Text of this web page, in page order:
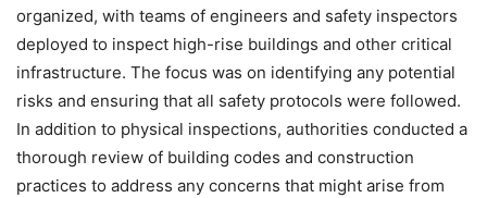
organized, with teams of engineers and safety inspectors
deployed to inspect high-rise buildings and other critical
infrastructure. The focus was on identifying any potential
risks and ensuring that all safety protocols were followed.
In addition to physical inspections, authorities conducted a
thorough review of building codes and construction
practices to address any concerns that might arise from